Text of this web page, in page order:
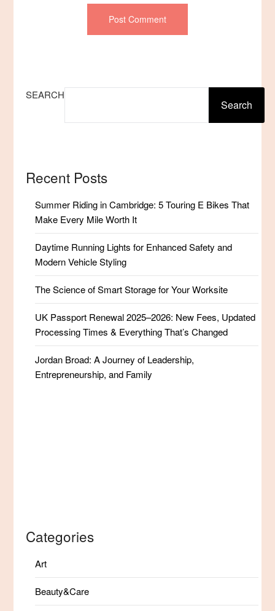
SEARCH
Search
Recent Posts
Summer Riding in Cambridge: 5 Touring E Bikes That
Make Every Mile Worth It
Daytime Running Lights for Enhanced Safety and
Modern Vehicle Styling
The Science of Smart Storage for Your Worksite
UK Passport Renewal 2025–2026: New Fees, Updated
Processing Times & Everything That’s Changed
Jordan Broad: A Journey of Leadership,
Entrepreneurship, and Family
Categories
Art
Beauty&Care